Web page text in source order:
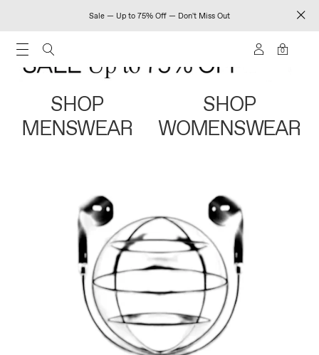
Sale — Up to 75% Off — Don't Miss Out
0
SHOP
MENSWEAR
SHOP
WOMENSWEAR